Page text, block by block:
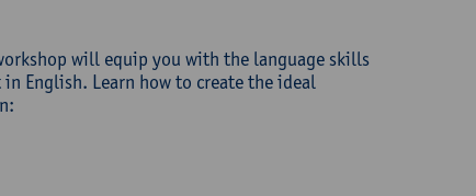
will equip you with the language skills
English. Learn how to create the ideal